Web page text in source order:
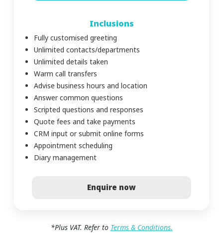
Inclusions
Fully customised greeting
Unlimited contacts/departments
Unlimited details taken
Warm call transfers
Advise business hours and location
Answer common questions
Scripted questions and responses
Quote fees and take payments
CRM input or submit online forms
Appointment scheduling
Diary management
Enquire now
*Plus VAT. Refer to Terms & Conditions.